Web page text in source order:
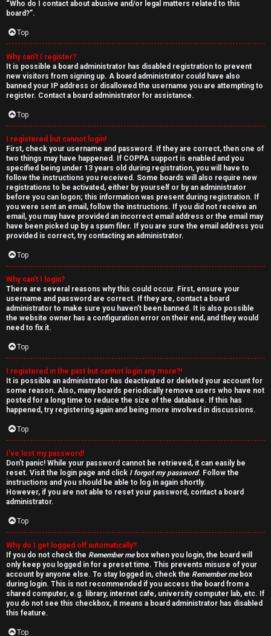
s
w
e
r
e
d
t
o
p
i
c
s
A
c
t
i
v
e
t
o
p
i
c
s
S
e
a
“Who do I contact about abusive and/or legal matters related to this
board?”.
Top
Why can’t I register?
It is possible a board administrator has disabled registration to prevent
new visitors from signing up. A board administrator could have also
banned your IP address or disallowed the username you are attempting to
register. Contact a board administrator for assistance.
Top
I registered but cannot login!
First, check your username and password. If they are correct, then one of
two things may have happened. If COPPA support is enabled and you
specified being under 13 years old during registration, you will have to
follow the instructions you received. Some boards will also require new
registrations to be activated, either by yourself or by an administrator
before you can logon; this information was present during registration. If
you were sent an email, follow the instructions. If you did not receive an
email, you may have provided an incorrect email address or the email may
have been picked up by a spam filer. If you are sure the email address you
provided is correct, try contacting an administrator.
Top
Why can’t I login?
There are several reasons why this could occur. First, ensure your
username and password are correct. If they are, contact a board
administrator to make sure you haven’t been banned. It is also possible
the website owner has a configuration error on their end, and they would
need to fix it.
Top
I registered in the past but cannot login any more?!
It is possible an administrator has deactivated or deleted your account for
some reason. Also, many boards periodically remove users who have not
posted for a long time to reduce the size of the database. If this has
happened, try registering again and being more involved in discussions.
Top
I’ve lost my password!
Don’t panic! While your password cannot be retrieved, it can easily be
reset. Visit the login page and click I forgot my password. Follow the
instructions and you should be able to log in again shortly.
However, if you are not able to reset your password, contact a board
administrator.
Top
Why do I get logged off automatically?
If you do not check the Remember mebox when you login, the board will
only keep you logged in for a preset time. This prevents misuse of your
account by anyone else. To stay logged in, check the Remember mebox
during login. This is not recommended if you access the board from a
shared computer, e.g. library, internet cafe, university computer lab, etc. If
you do not see this checkbox, it means a board administrator has disabled
this feature.
Top
c
o
m
e
↳
N
e
w
M
e
m
b
e
r
s